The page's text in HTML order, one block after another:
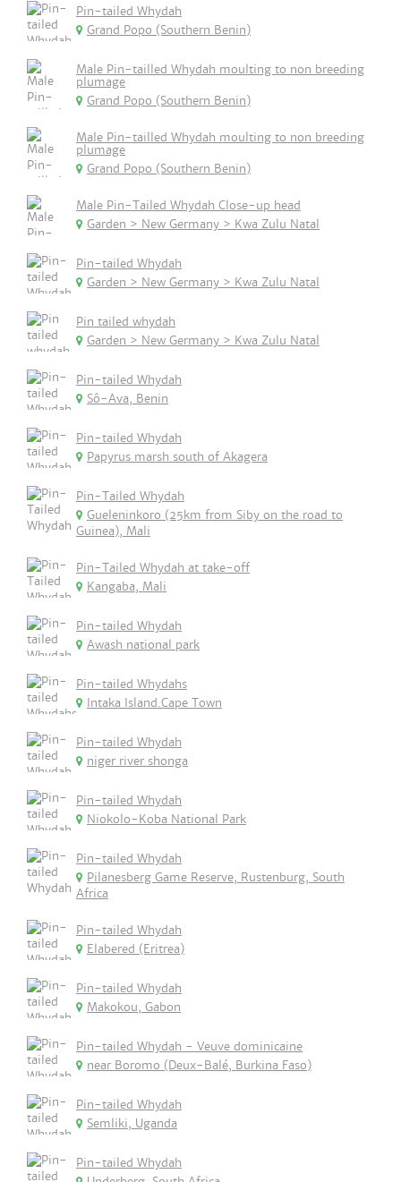
Pin-tailed Whydah
Grand Popo (Southern Benin)
Male Pin-tailled Whydah moulting to non breeding
plumage
Grand Popo (Southern Benin)
Male Pin-tailled Whydah moulting to non breeding
plumage
Grand Popo (Southern Benin)
Male Pin-Tailed Whydah Close-up head
Garden > New Germany > Kwa Zulu Natal
Pin-tailed Whydah
Garden > New Germany > Kwa Zulu Natal
Pin tailed whydah
Garden > New Germany > Kwa Zulu Natal
Pin-tailed Whydah
Sô-Ava, Benin
Pin-tailed Whydah
Papyrus marsh south of Akagera
Pin-Tailed Whydah
Gueleninkoro (25km from Siby on the road to
Guinea), Mali
Pin-Tailed Whydah at take-off
Kangaba, Mali
Pin-tailed Whydah
Awash national park
Pin-tailed Whydahs
Intaka Island.Cape Town
Pin-tailed Whydah
niger river shonga
Pin-tailed Whydah
Niokolo-Koba National Park
Pin-tailed Whydah
Pilanesberg Game Reserve, Rustenburg, South
Africa
Pin-tailed Whydah
Elabered (Eritrea)
Pin-tailed Whydah
Makokou, Gabon
Pin-tailed Whydah - Veuve dominicaine
near Boromo (Deux-Balé, Burkina Faso)
Pin-tailed Whydah
Semliki, Uganda
Pin-tailed Whydah